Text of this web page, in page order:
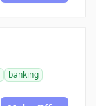
banking